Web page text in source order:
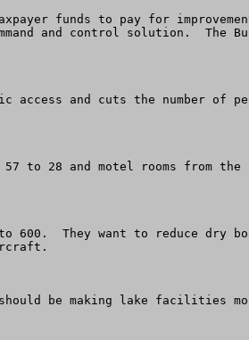
funds to pay for
and control solution.  The
and cuts the number of
to 28 and motel rooms from
600.  They want to reduce dry
be making lake facilities